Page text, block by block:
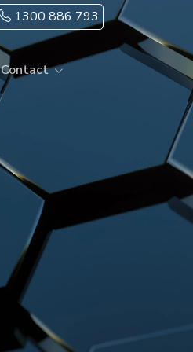
1300 886 793
Contact